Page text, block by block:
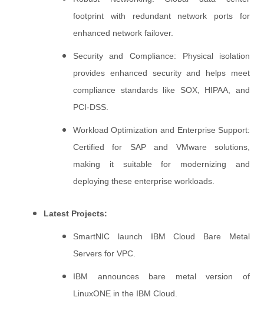
footprint with redundant network ports for
enhanced network failover.
Security and Compliance: Physical isolation
provides enhanced security and helps meet
compliance standards like SOX, HIPAA, and
PCI-DSS.
Workload Optimization and Enterprise Support:
Certified for SAP and VMware solutions,
making it suitable for modernizing and
deploying these enterprise workloads.
Latest Projects:
SmartNIC launch IBM Cloud Bare Metal
Servers for VPC.
IBM announces bare metal version of
LinuxONE in the IBM Cloud.